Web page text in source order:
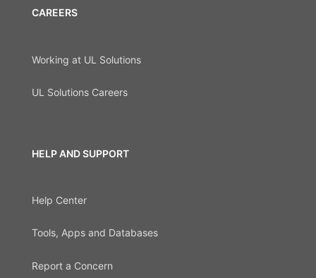
CAREERS
Working at UL Solutions
UL Solutions Careers
HELP AND SUPPORT
Help Center
Tools, Apps and Databases
Report a Concern